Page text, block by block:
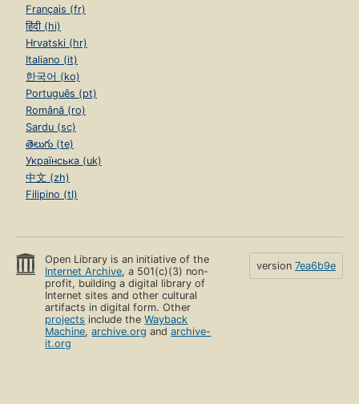
Français (fr)
हिंदी (hi)
Hrvatski (hr)
Italiano (it)
한국어 (ko)
Português (pt)
Română (ro)
Sardu (sc)
తెలుగు (te)
Українська (uk)
中文 (zh)
Filipino (tl)
Open Library is an initiative of the
Internet Archive, a 501(c)(3) non-
profit, building a digital library of
Internet sites and other cultural
artifacts in digital form. Other
projects include theWayback
Machine,archive.org andarchive-
it.org
version 7ea6b9e